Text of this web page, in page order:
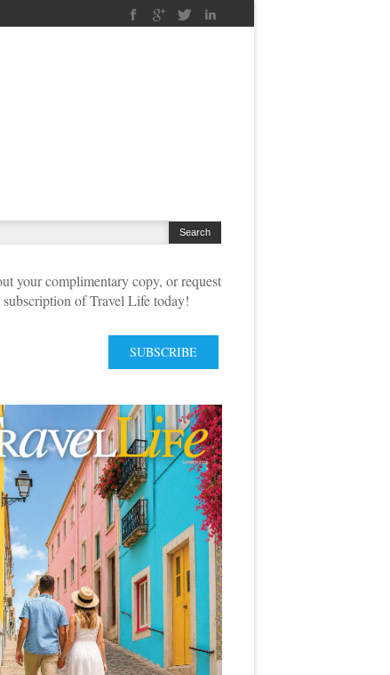
your complimentary copy, or request
of Travel Life today!
SUBSCRIBE